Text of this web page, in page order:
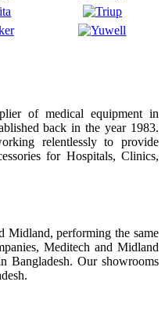
of medical equipment in
back in the year 1983.
relentlessly to provide
for Hospitals, Clinics,
Midland, performing the same
Meditech and Midland
Bangladesh. Our showrooms